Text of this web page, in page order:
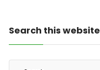
Search this website